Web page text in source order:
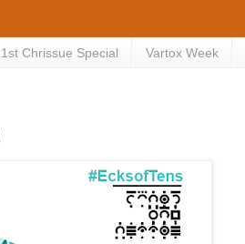
1st Chrissue Special Vartox Week